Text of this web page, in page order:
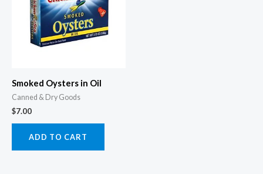
Smoked Oysters in Oil
Canned & Dry Goods
$7.00
ADD TO CART